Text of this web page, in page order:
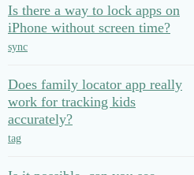
Is there a way to lock apps on
iPhone without screen time?
sync
Does family locator app really
work for tracking kids
accurately?
tag